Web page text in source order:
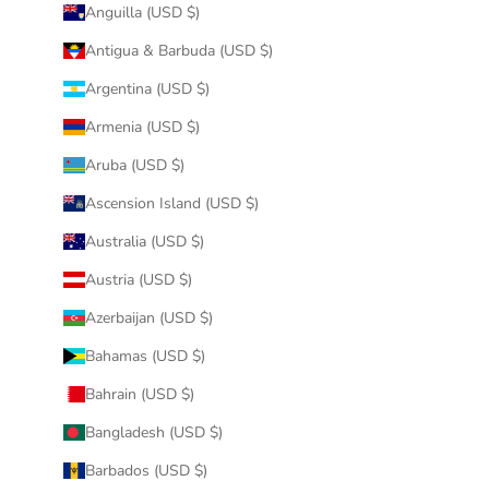
Anguilla (USD $)
Antigua & Barbuda (USD $)
Argentina (USD $)
Armenia (USD $)
Aruba (USD $)
Ascension Island (USD $)
Australia (USD $)
Austria (USD $)
Azerbaijan (USD $)
Bahamas (USD $)
Bahrain (USD $)
Bangladesh (USD $)
Barbados (USD $)